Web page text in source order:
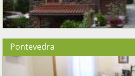
Pontevedra